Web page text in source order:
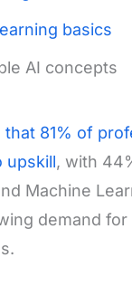
basics
AI concepts
that 81% of
upskill, with
Machine
demand for